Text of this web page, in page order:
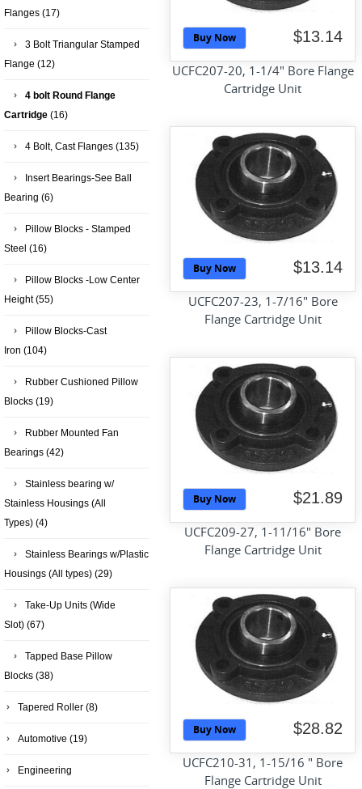
Buy Now $13.14
UCFC207-20, 1-1/4" Bore Flange
Cartridge Unit
Buy Now $13.14
UCFC207-23, 1-7/16" Bore
Flange Cartridge Unit
Buy Now $21.89
UCFC209-27, 1-11/16" Bore
Flange Cartridge Unit
Buy Now $28.82
UCFC210-31, 1-15/16 " Bore
Flange Cartridge Unit
Flanges (17)
3 Bolt Triangular Stamped
Flange (12)
4 bolt Round Flange
Cartridge (16)
4 Bolt, Cast Flanges (135)
Insert Bearings-See Ball
Bearing (6)
Pillow Blocks - Stamped
Steel (16)
Pillow Blocks -Low Center
Height(55)
Pillow Blocks-Cast
Iron (104)
Rubber Cushioned Pillow
Blocks (19)
Rubber Mounted Fan
Bearings (42)
Stainless bearing w/
Stainless Housings (All
Types) (4)
Stainless Bearings w/Plastic
Housings (All types) (29)
Take-Up Units (Wide
Slot) (67)
Tapped Base Pillow
Blocks (38)
Tapered Roller (8)
Automotive (19)
Engineering